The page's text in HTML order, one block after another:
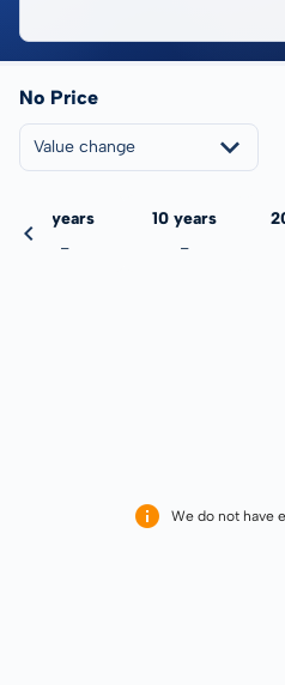
No Price
Value change
5 years
-
10 years
-
We do not have